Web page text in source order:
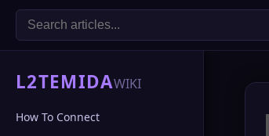
L2TEMIDAWIKI
How To Connect